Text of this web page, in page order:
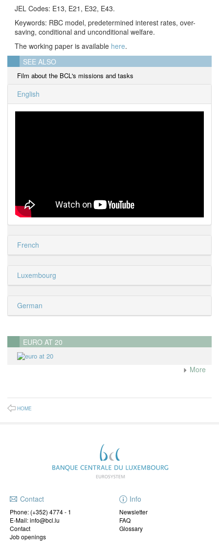
JEL Codes: E13, E21, E32, E43.
Keywords: RBC model, predetermined interest rates, over-
saving, conditional and unconditional welfare.
The working paper is available here.
SEE ALSO
Film about the BCL's missions and tasks
English
French
Luxembourg
German
EURO AT 20
More
HOME
Contact
Phone: (+352) 4774 - 1
E-Mail: info@bcl.lu
Contact
Job openings
Info
Newsletter
FAQ
Glossary